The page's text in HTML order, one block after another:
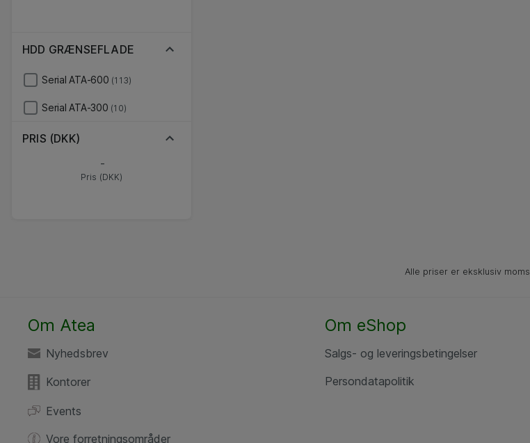
HDD GRÆNSEFLADE
Serial ATA-600 (113)
Serial ATA-300 (10)
PRIS (DKK)
-
Pris (DKK)
Alle priser er eksklusiv moms
Om Atea
Nyhedsbrev
Kontorer
Events
Vore forretningsområder
Om eShop
Salgs- og leveringsbetingelser
Persondatapolitik